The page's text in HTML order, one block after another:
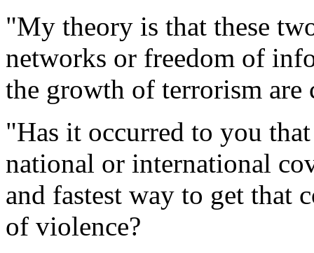
"My theory is that these
networks or freedom of
the growth of terrorism are
"Has it occurred to you
national or international
and fastest way to get that
of violence?